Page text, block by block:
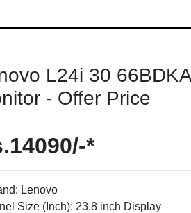
L24i 30
- Offer Price
*
Lenovo
Size (Inch): 23.8 inch Display